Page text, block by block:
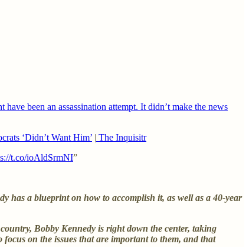
been an assassination attempt. It didn’t make the news
‘Didn’t Want Him’ | The Inquisitr
t.co/ioAldSrmNI”
has a blueprint on how to accomplish it, as well as a 40-year
Bobby Kennedy is right down the center, taking
on the issues that are important to them, and that